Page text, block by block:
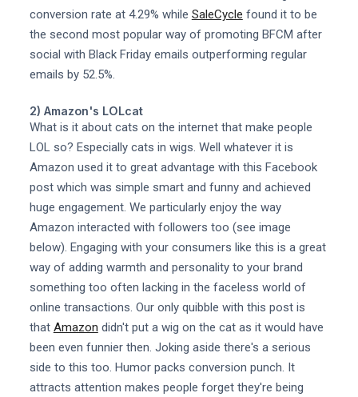
conversion rate at 4.29% while SaleCycle found it to be
the second most popular way of promoting BFCM after
social with Black Friday emails outperforming regular
emails by 52.5%.
2) Amazon's LOLcat
What is it about cats on the internet that make people
LOL so? Especially cats in wigs. Well whatever it is
Amazon used it to great advantage with this Facebook
post which was simple smart and funny and achieved
huge engagement. We particularly enjoy the way
Amazon interacted with followers too (see image
below). Engaging with your consumers like this is a great
way of adding warmth and personality to your brand
something too often lacking in the faceless world of
online transactions. Our only quibble with this post is
that Amazon didn't put a wig on the cat as it would have
been even funnier then. Joking aside there's a serious
side to this too. Humor packs conversion punch. It
attracts attention makes people forget they're being